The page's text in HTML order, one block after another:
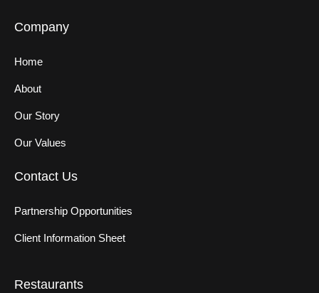
Company
Home
About
Our Story
Our Values
Contact Us
Partnership Opportunities
Client Information Sheet
Restaurants